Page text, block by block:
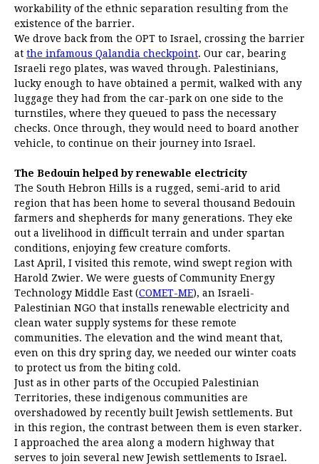
workability of the ethnic separation resulting from the
existence of the barrier.
We drove back from the OPT to Israel, crossing the barrier
at the infamous Qalandia checkpoint. Our car, bearing
Israeli rego plates, was waved through. Palestinians,
lucky enough to have obtained a permit, walked with any
luggage they had from the car-park on one side to the
turnstiles, where they queued to pass the necessary
checks. Once through, they would need to board another
vehicle, to continue on their journey into Israel.
The Bedouin helped by renewable electricity
The South Hebron Hills is a rugged, semi-arid to arid
region that has been home to several thousand Bedouin
farmers and shepherds for many generations. They eke
out a livelihood in difficult terrain and under spartan
conditions, enjoying few creature comforts.
Last April, I visited this remote, wind swept region with
Harold Zwier. We were guests of Community Energy
Technology Middle East (COMET-ME), an Israeli-
Palestinian NGO that installs renewable electricity and
clean water supply systems for these remote
communities. The elevation and the wind meant that,
even on this dry spring day, we needed our winter coats
to protect us from the biting cold.
Just as in other parts of the Occupied Palestinian
Territories, these indigenous communities are
overshadowed by recently built Jewish settlements. But
in this region, the contrast between them is even starker.
I approached the area along a modern highway that
serves to join several new Jewish settlements to Israel.